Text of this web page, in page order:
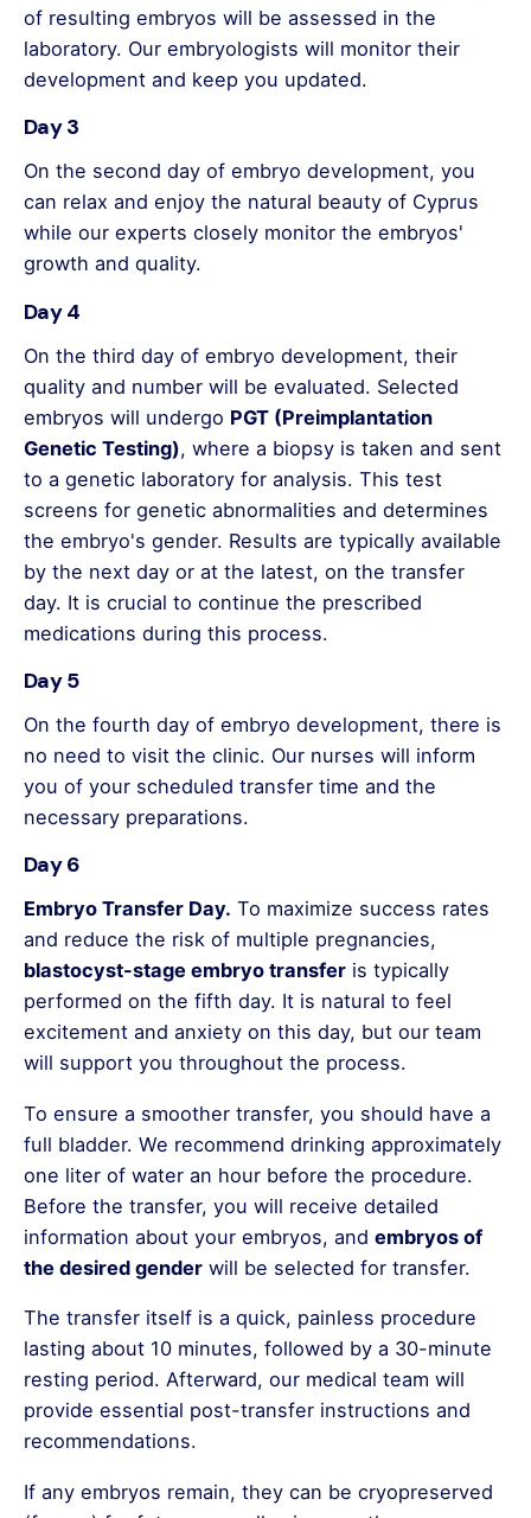
of resulting embryos will be assessed in the
laboratory. Our embryologists will monitor their
development and keep you updated.
Day 3
On the second day of embryo development, you
can relax and enjoy the natural beauty of Cyprus
while our experts closely monitor the embryos'
growth and quality.
Day 4
On the third day of embryo development, their
quality and number will be evaluated. Selected
embryos will undergo PGT (Preimplantation
Genetic Testing), where a biopsy is taken and sent
to a genetic laboratory for analysis. This test
screens for genetic abnormalities and determines
the embryo's gender. Results are typically available
by the next day or at the latest, on the transfer
day. It is crucial to continue the prescribed
medications during this process.
Day 5
On the fourth day of embryo development, there is
no need to visit the clinic. Our nurses will inform
you of your scheduled transfer time and the
necessary preparations.
Day 6
Embryo Transfer Day. To maximize success rates
and reduce the risk of multiple pregnancies,
blastocyst-stage embryo transfer is typically
performed on the fifth day. It is natural to feel
excitement and anxiety on this day, but our team
will support you throughout the process.
To ensure a smoother transfer, you should have a
full bladder. We recommend drinking approximately
one liter of water an hour before the procedure.
Before the transfer, you will receive detailed
information about your embryos, and embryos of
the desired gender will be selected for transfer.
The transfer itself is a quick, painless procedure
lasting about 10 minutes, followed by a 30-minute
resting period. Afterward, our medical team will
provide essential post-transfer instructions and
recommendations.
If any embryos remain, they can be cryopreserved